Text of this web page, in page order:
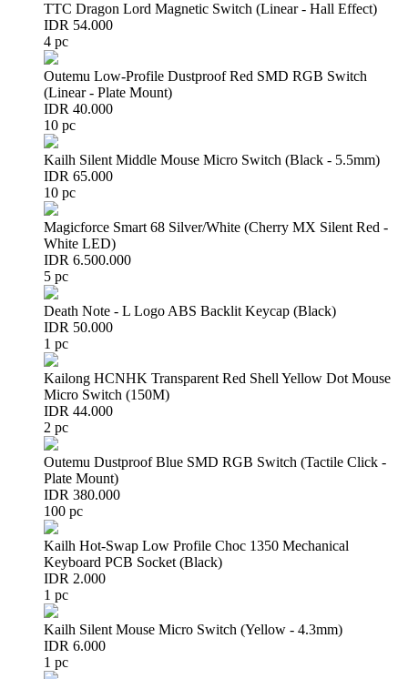
TTC Dragon Lord Magnetic Switch (Linear - Hall Effect)
IDR 54.000
4 pc
Outemu Low-Profile Dustproof Red SMD RGB Switch
(Linear - Plate Mount)
IDR 40.000
10 pc
Kailh Silent Middle Mouse Micro Switch (Black - 5.5mm)
IDR 65.000
10 pc
Magicforce Smart 68 Silver/White (Cherry MX Silent Red -
White LED)
IDR 6.500.000
5 pc
Death Note - L Logo ABS Backlit Keycap (Black)
IDR 50.000
1 pc
Kailong HCNHK Transparent Red Shell Yellow Dot Mouse
Micro Switch (150M)
IDR 44.000
2 pc
Outemu Dustproof Blue SMD RGB Switch (Tactile Click -
Plate Mount)
IDR 380.000
100 pc
Kailh Hot-Swap Low Profile Choc 1350 Mechanical
Keyboard PCB Socket (Black)
IDR 2.000
1 pc
Kailh Silent Mouse Micro Switch (Yellow - 4.3mm)
IDR 6.000
1 pc